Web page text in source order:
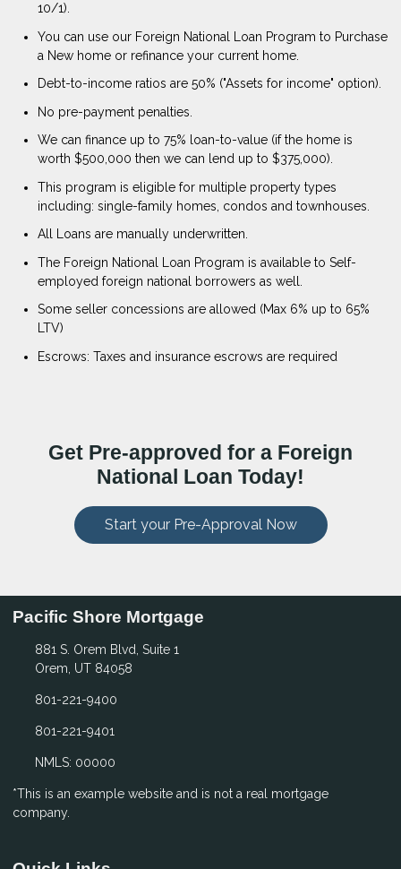
10/1).
You can use our Foreign National Loan Program to Purchase
a New home or refinance your current home.
Debt-to-income ratios are 50% ("Assets for income" option).
No pre-payment penalties.
We can finance up to 75% loan-to-value (if the home is
worth $500,000 then we can lend up to $375,000).
This program is eligible for multiple property types
including: single-family homes, condos and townhouses.
All Loans are manually underwritten.
The Foreign National Loan Program is available to Self-
employed foreign national borrowers as well.
Some seller concessions are allowed (Max 6% up to 65%
LTV)
Escrows: Taxes and insurance escrows are required
Get Pre-approved for a Foreign
National Loan Today!
Start your Pre-Approval Now
Pacific Shore Mortgage
881 S. Orem Blvd, Suite 1
Orem, UT 84058
801-221-9400
801-221-9401
NMLS: 00000
*This is an example website and is not a real mortgage
company.